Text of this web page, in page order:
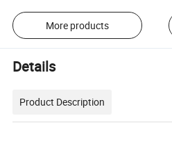
More products
Details
Product Description